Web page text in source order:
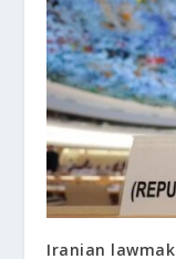
Iranian